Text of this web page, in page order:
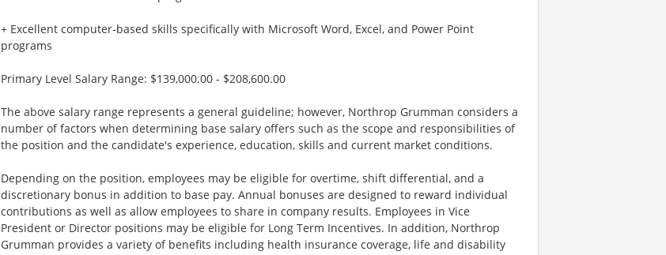
+ Excellent computer-based skills specifically with Microsoft Word, Excel, and Power Point
programs
Primary Level Salary Range: $139,000.00 - $208,600.00
The above salary range represents a general guideline; however, Northrop Grumman considers a
number of factors when determining base salary offers such as the scope and responsibilities of
the position and the candidate's experience, education, skills and current market conditions.
Depending on the position, employees may be eligible for overtime, shift differential, and a
discretionary bonus in addition to base pay. Annual bonuses are designed to reward individual
contributions as well as allow employees to share in company results. Employees in Vice
President or Director positions may be eligible for Long Term Incentives. In addition, Northrop
Grumman provides a variety of benefits including health insurance coverage, life and disability